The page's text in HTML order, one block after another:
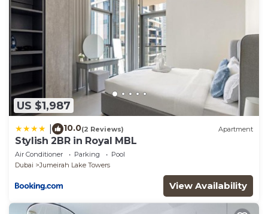
US $1,987
10.0(2 Reviews) Apartment
Stylish 2BR in Royal MBL
Air Conditioner Parking
Pool
Dubai
Jumeirah Lake Towers
View Availability